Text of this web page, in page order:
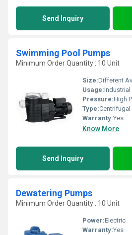
Send Inquiry
Swimming Pool Pumps
Minimum Order Quantity : 10 Unit
Size:Different
Usage:Industrial
Pressure:High
Type:Centrifugal
Warranty:Yes
Know More
Send Inquiry
Dewatering Pumps
Minimum Order Quantity : 10 Unit
Power:Electric
Warranty:Yes